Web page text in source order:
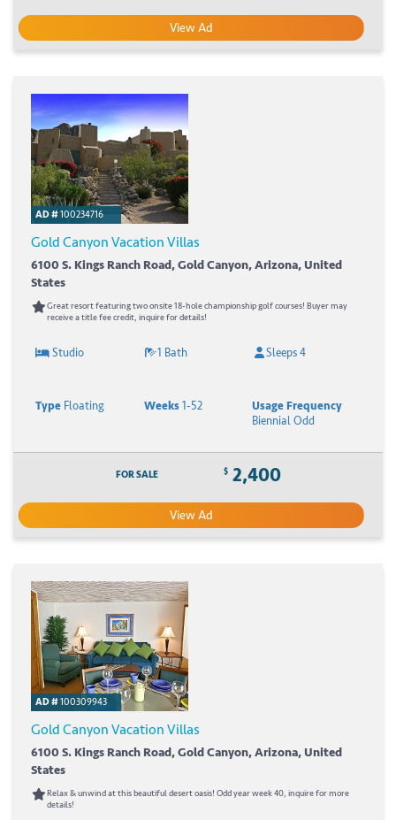
View Ad
AD #100234716
Gold Canyon Vacation Villas
6100 S. Kings Ranch Road, Gold Canyon, Arizona, United
States
Great resort featuring two onsite 18-hole championship golf courses! Buyer may
receive a title fee credit, inquire for details!
Studio 1 Bath Sleeps 4
Type Floating Weeks1-52
Usage Frequency
Biennial Odd
FOR SALE $ 2,400
View Ad
AD #100309943
Gold Canyon Vacation Villas
6100 S. Kings Ranch Road, Gold Canyon, Arizona, United
States
Relax & unwind at this beautiful desert oasis! Odd year week 40, inquire for more
details!